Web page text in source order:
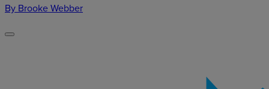
By Brooke Webber